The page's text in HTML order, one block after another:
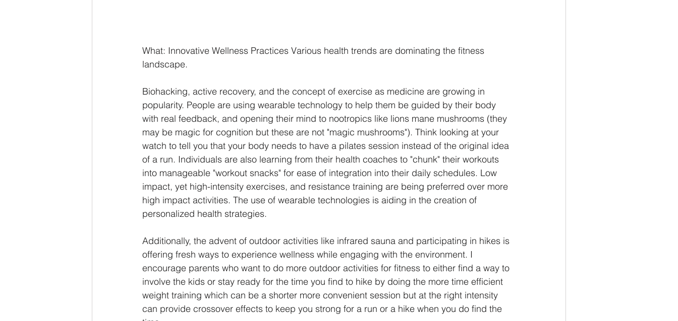
What: Innovative Wellness Practices Various health trends are dominating the fitness
landscape.
Biohacking, active recovery, and the concept of exercise as medicine are growing in
popularity. People are using wearable technology to help them be guided by their body
with real feedback, and opening their mind to nootropics like lions mane mushrooms (they
may be magic for cognition but these are not "magic mushrooms"). Think looking at your
watch to tell you that your body needs to have a pilates session instead of the original idea
of a run. Individuals are also learning from their health coaches to "chunk" their workouts
into manageable "workout snacks" for ease of integration into their daily schedules. Low
impact, yet high-intensity exercises, and resistance training are being preferred over more
high impact activities. The use of wearable technologies is aiding in the creation of
personalized health strategies.
Additionally, the advent of outdoor activities like infrared sauna and participating in hikes is
offering fresh ways to experience wellness while engaging with the environment. I
encourage parents who want to do more outdoor activities for fitness to either find a way to
involve the kids or stay ready for the time you find to hike by doing the more time efficient
weight training which can be a shorter more convenient session but at the right intensity
can provide crossover effects to keep you strong for a run or a hike when you do find the